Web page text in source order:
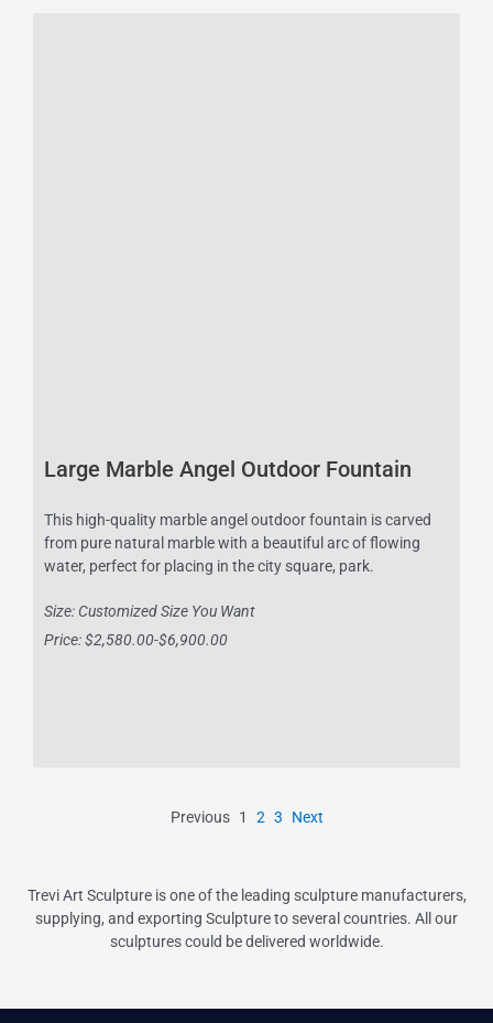
Large Marble Angel Outdoor Fountain
This high-quality marble angel outdoor fountain is carved
from pure natural marble with a beautiful arc of flowing
water, perfect for placing in the city square, park.
Size: Customized Size You Want
Price: $2,580.00-$6,900.00
Previous 1 2 3 Next
Trevi Art Sculpture is one of the leading sculpture manufacturers,
supplying, and exporting Sculpture to several countries. All our
sculptures could be delivered worldwide.